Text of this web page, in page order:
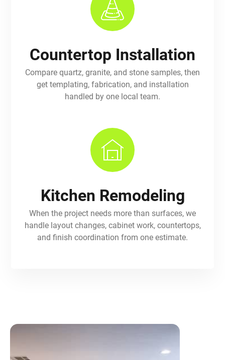
Countertop Installation
Compare quartz, granite, and stone samples, then
get templating, fabrication, and installation
handled by one local team.
Kitchen Remodeling
When the project needs more than surfaces, we
handle layout changes, cabinet work, countertops,
and finish coordination from one estimate.